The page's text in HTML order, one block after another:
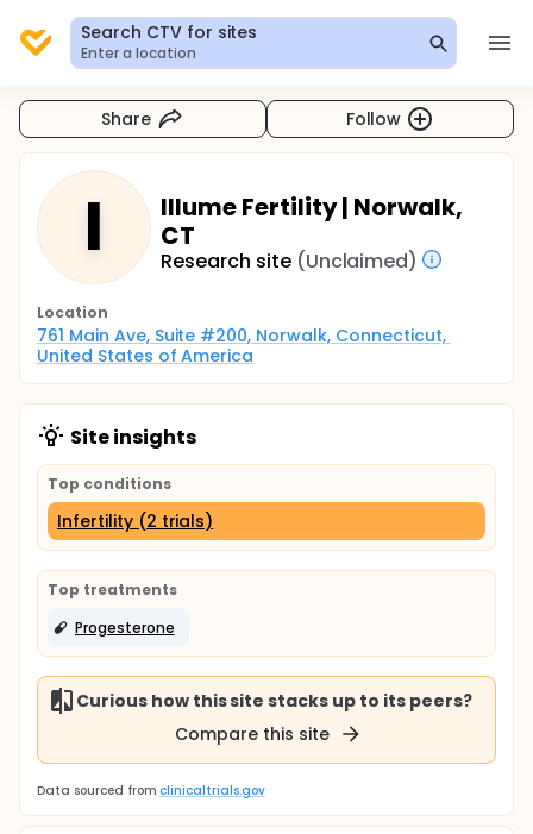
Search CTV for sites
Enter a location
Share Follow
I
Illume Fertility | Norwalk,
CT
Research site (Unclaimed)
Location
761 Main Ave, Suite #200, Norwalk, Connecticut,
United States of America
Site insights
Top conditions
Infertility (2 trials)
Top treatments
Progesterone
Curious how this site stacks up to its peers?
Compare this site
Data sourced from clinicaltrials.gov